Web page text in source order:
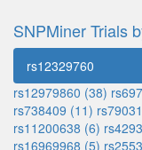
SNPMiner Trials
rs12329760
rs12979860 (38)
rs738409 (11)
rs11200638 (6)
rs16969968 (5)